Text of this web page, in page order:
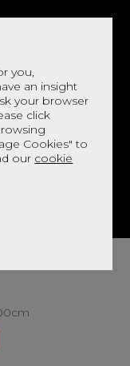
you,
an insight
your browser
click
Cookies" to
our cookie
BED